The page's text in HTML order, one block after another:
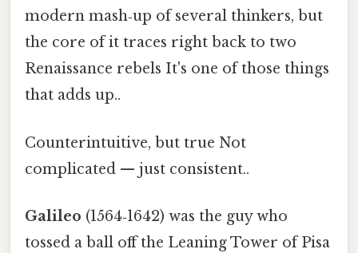
modern mash‑up of several thinkers, but
the core of it traces right back to two
Renaissance rebels It's one of those things
that adds up..
Counterintuitive, but true Not
complicated — just consistent..
Galileo (1564‑1642) was the guy who
tossed a ball off the Leaning Tower of Pisa